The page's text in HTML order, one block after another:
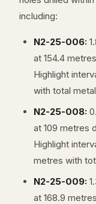
including:
N2-25-006:
at 154.4
Highlight
with total
N2-25-008:
at 109 metres
Highlight
metres with
N2-25-009:
at 168.9